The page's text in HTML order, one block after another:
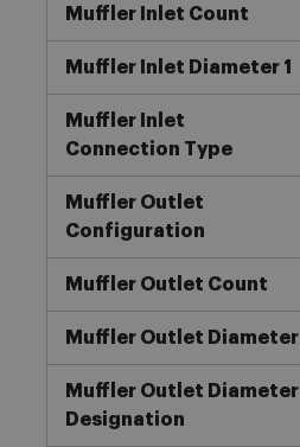
Muffler Inlet Count
Muffler Inlet Diameter 1
Muffler Inlet
Connection Type
Muffler Outlet
Configuration
Muffler Outlet Count
Muffler Outlet Diameter
Muffler Outlet Diameter
Designation